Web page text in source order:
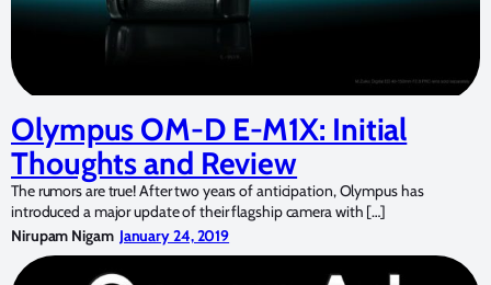
Olympus OM-D E-M1X: Initial
Thoughts and Review
The rumors are true! After two years of anticipation, Olympus has
introduced a major update of their flagship camera with […]
Nirupam Nigam January 24, 2019